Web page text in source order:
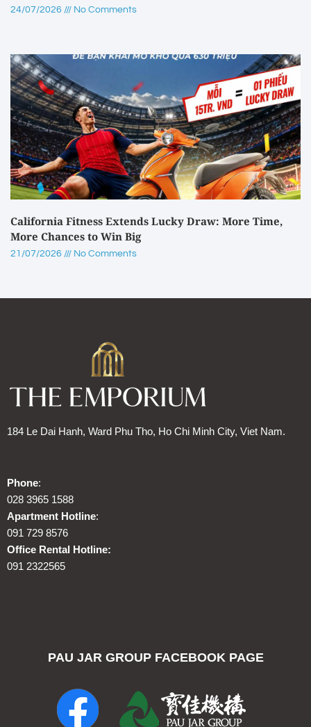
24/07/2026 No Comments
California Fitness Extends Lucky Draw: More Time,
More Chances to Win Big
21/07/2026 No Comments
184 Le Dai Hanh, Ward Phu Tho, Ho Chi Minh City, Viet Nam.
Phone:
028 3965 1588
Apartment Hotline:
091 729 8576
Office Rental Hotline:
091 2322565
PAU JAR GROUP FACEBOOK PAGE